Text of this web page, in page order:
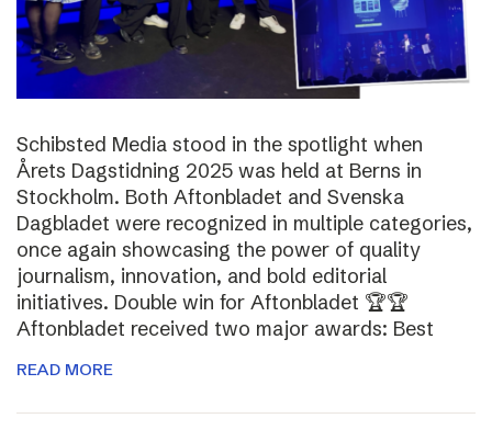
Schibsted Media stood in the spotlight when
Årets Dagstidning 2025 was held at Berns in
Stockholm. Both Aftonbladet and Svenska
Dagbladet were recognized in multiple categories,
once again showcasing the power of quality
journalism, innovation, and bold editorial
initiatives. Double win for Aftonbladet 🏆🏆
Aftonbladet received two major awards: Best
READ MORE